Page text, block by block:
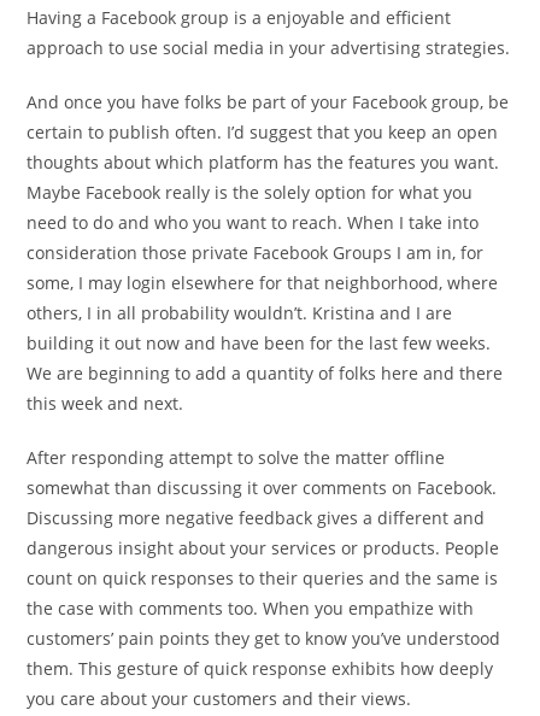
Having a Facebook group is a enjoyable and efficient
approach to use social media in your advertising strategies.
And once you have folks be part of your Facebook group, be
certain to publish often. I’d suggest that you keep an open
thoughts about which platform has the features you want.
Maybe Facebook really is the solely option for what you
need to do and who you want to reach. When I take into
consideration those private Facebook Groups I am in, for
some, I may login elsewhere for that neighborhood, where
others, I in all probability wouldn’t. Kristina and I are
building it out now and have been for the last few weeks.
We are beginning to add a quantity of folks here and there
this week and next.
After responding attempt to solve the matter offline
somewhat than discussing it over comments on Facebook.
Discussing more negative feedback gives a different and
dangerous insight about your services or products. People
count on quick responses to their queries and the same is
the case with comments too. When you empathize with
customers’ pain points they get to know you’ve understood
them. This gesture of quick response exhibits how deeply
you care about your customers and their views.